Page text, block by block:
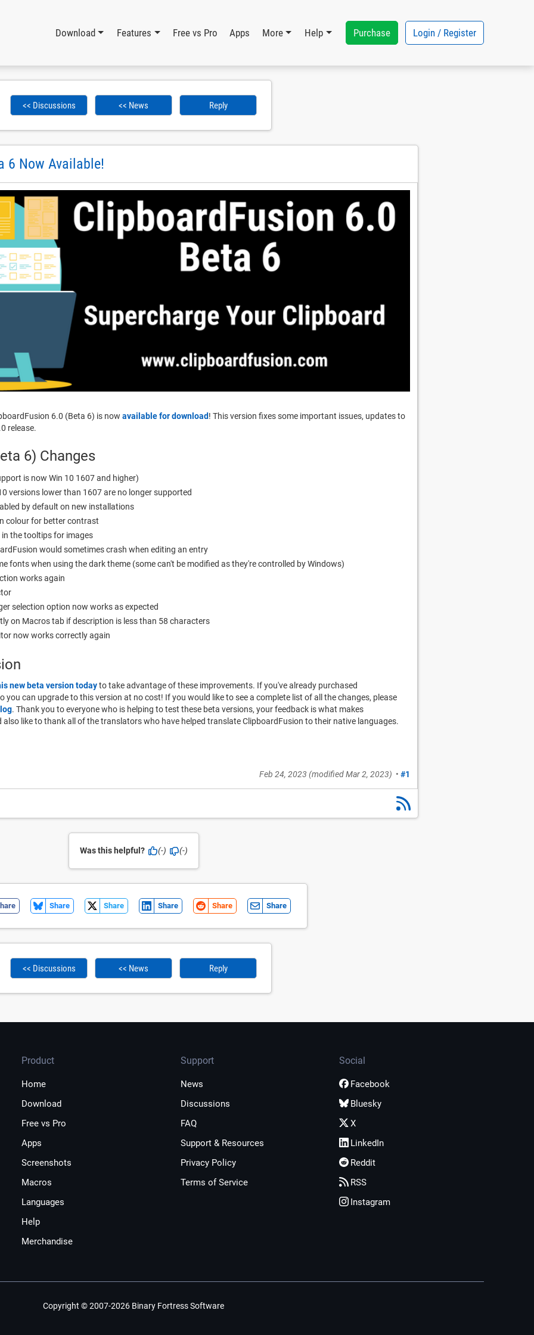
Download Features Free vs Pro Apps More Help Purchase Login / Register
<< Discussions << News Reply
6 Now Available!
6.0 (Beta 6) is now available for download! This version fixes some important issues, updates to
release.
6) Changes
is now Win 10 1607 and higher)
versions lower than 1607 are no longer supported
by default on new installations
colour for better contrast
in the tooltips for images
would sometimes crash when editing an entry
fonts when using the dark theme (some can't be modified as they're controlled by Windows)
works again
selection option now works as expected
on Macros tab if description is less than 58 characters
now works correctly again
new beta version todayto take advantage of these improvements. If you've already purchased
you can upgrade to this version at no cost! If you would like to see a complete list of all the changes, please
. Thank you to everyone who is helping to test these beta versions, your feedback is what makes
like to thank all of the translators who have helped translate ClipboardFusion to their native languages.
Feb 24, 2023 (modifiedMar 2, 2023) • #1
Was this helpful? (-) (-)
Share Share Share Share Share
<< Discussions << News Reply
Product
Home
Download
Free vs Pro
Apps
Screenshots
Macros
Languages
Help
Merchandise
Support
News
Discussions
FAQ
Support & Resources
Privacy Policy
Terms of Service
Social
Facebook
Bluesky
X
LinkedIn
Reddit
RSS
Instagram
Copyright © 2007-2026 Binary Fortress Software